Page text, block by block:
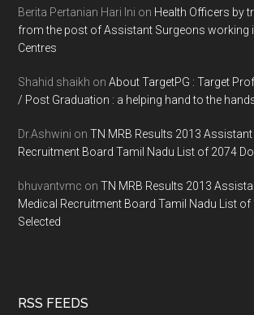
Berita Pertanian Hari Ini on Health Officers by
from the post of Assistant Surgeons working
Centres
Shahid shaikh onAbout TargetPG : Target
/ Post Graduation : a helping hand to the
Dr.Ashwini onTN MRB Results 2013
Recruitment Board Tamil Nadu List of 2074
bhuvantvmc onTN MRB Results 2013
Medical Recruitment Board Tamil Nadu List
Selected
RSS FEEDS